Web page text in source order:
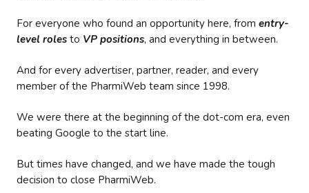
For everyone who found an opportunity here, from entry-
level roles to VP positions, and everything in between.
And for every advertiser, partner, reader, and every
member of the PharmiWeb team since 1998.
We were there at the beginning of the dot-com era, even
beating Google to the start line.
But times have changed, and we have made the tough
decision to close PharmiWeb.